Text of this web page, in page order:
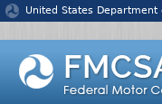
Jump to content
United States Department